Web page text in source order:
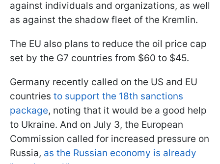
against individuals and organizations, as well
as against the shadow fleet of the Kremlin.
The EU also plans to reduce the oil price cap
set by the G7 countries from $60 to $45.
Germany recently called on the US and EU
countries to support the 18th sanctions
package, noting that it would be a good help
to Ukraine. And on July 3, the European
Commission called for increased pressure on
Russia, as the Russian economy is already